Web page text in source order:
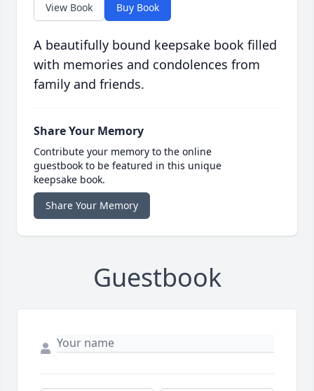
View Book Buy Book
A beautifully bound keepsake book filled
with memories and condolences from
family and friends.
Share Your Memory
Contribute your memory to the online
guestbook to be featured in this unique
keepsake book.
Share Your Memory
Guestbook